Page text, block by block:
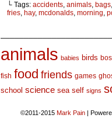
└ Tags: accidents, animals, bags,
fries, hay, mcdonalds, morning,
animals babies birds
fish food friends games
school science sea self signs
©2011-2015 Mark Pain |